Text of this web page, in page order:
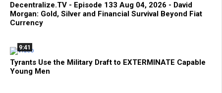
Decentralize.TV - Episode 133 Aug 04, 2026 - David
Morgan: Gold, Silver and Financial Survival Beyond Fiat
Currency
9:41
Tyrants Use the Military Draft to EXTERMINATE Capable
Young Men